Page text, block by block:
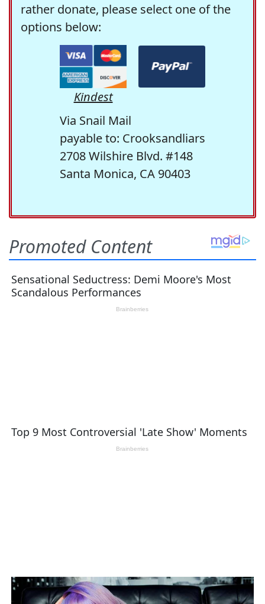
rather donate, please select one of the
options below:
Kindest
Via Snail Mail
payable to: Crooksandliars
2708 Wilshire Blvd. #148
Santa Monica, CA 90403